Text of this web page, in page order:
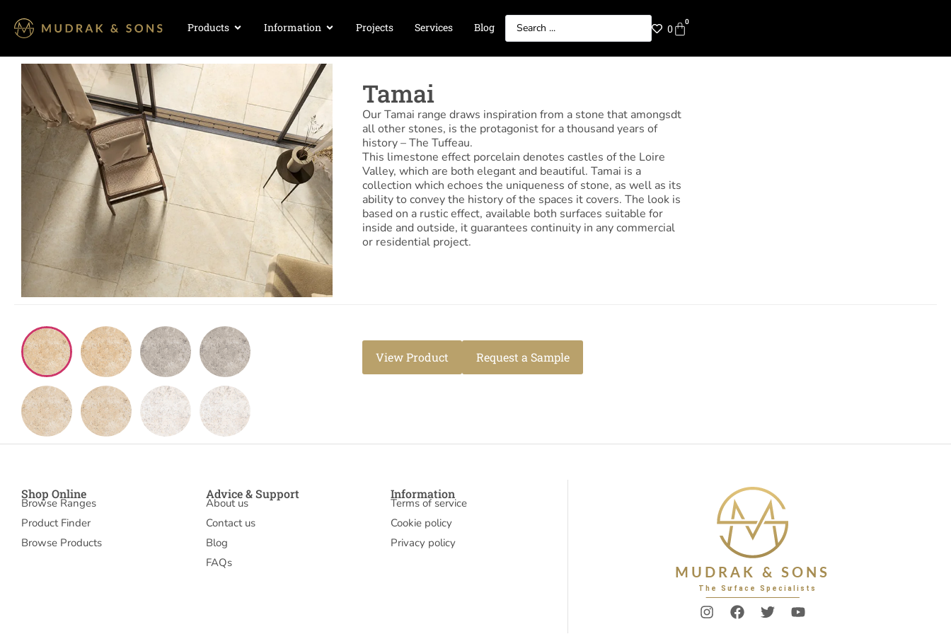
Products Information Projects Services Blog 0
0
Tamai
Our Tamai range draws inspiration from a stone that amongsdt
all other stones, is the protagonist for a thousand years of
history – The Tuffeau.
This limestone effect porcelain denotes castles of the Loire
Valley, which are both elegant and beautiful. Tamai is a
collection which echoes the uniqueness of stone, as well as its
ability to convey the history of the spaces it covers. The look is
based on a rustic effect, available both surfaces suitable for
inside and outside, it guarantees continuity in any commercial
or residential project.
View Product Request a Sample
Shop Online
Browse Ranges
Product Finder
Browse Products
Advice & Support
About us
Contact us
Blog
FAQs
Information
Terms of service
Cookie policy
Privacy policy